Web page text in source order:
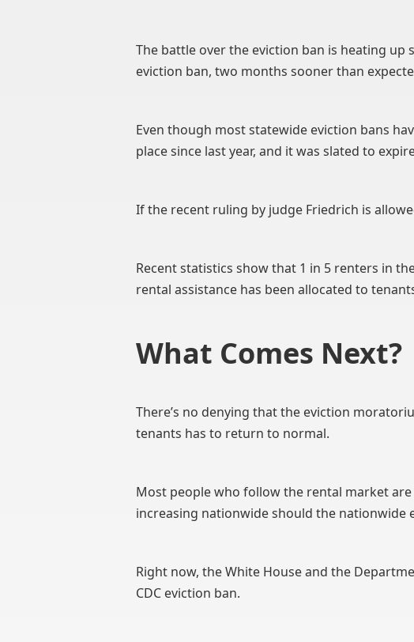
The battle over the eviction ban is heating up
eviction ban, two months sooner than
Even though most statewide eviction bans
place since last year, and it was slated to
If the recent ruling by judge Friedrich is
Recent statistics show that 1 in 5 renters in
rental assistance has been allocated to
What Comes Next?
There’s no denying that the eviction
tenants has to return to normal.
Most people who follow the rental market
increasing nationwide should the
Right now, the White House and the
CDC eviction ban.